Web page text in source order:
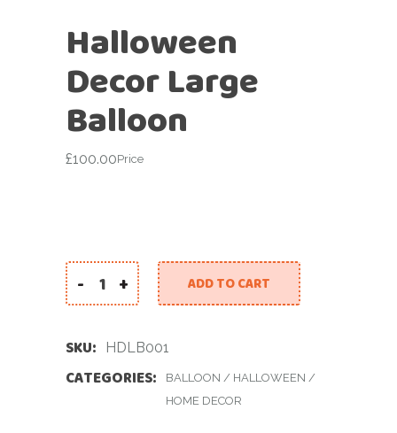
Halloween
Decor Large
Balloon
£100.00Price
Halloween Decor Large Balloon quantity
- + ADD TO CART
SKU: HDLB001
CATEGORIES: BALLOON / HALLOWEEN /
HOME DECOR